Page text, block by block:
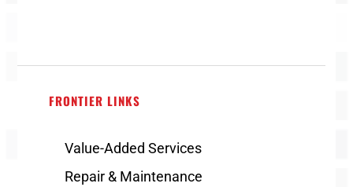
FRONTIER LINKS
Value-Added Services
Repair & Maintenance